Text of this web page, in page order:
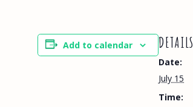
Add to calendar DETAILS
Date:
July 15
Time: